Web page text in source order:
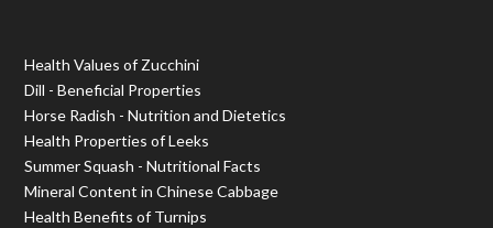
Health Values of Zucchini
Dill - Beneficial Properties
Horse Radish - Nutrition and Dietetics
Health Properties of Leeks
Summer Squash - Nutritional Facts
Mineral Content in Chinese Cabbage
Health Benefits of Turnips